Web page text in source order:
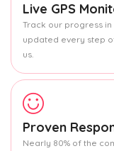
Live GPS
Track our progress in
updated every step
us.
Proven
Nearly 80% of the